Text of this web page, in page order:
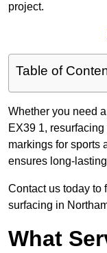
project.
Table of
Whether you need
EX39 1,
markings for sports
ensures long-
Contact us today to
surfacing in
What